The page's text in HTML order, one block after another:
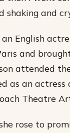
and
English
and
attended
as an actress
Theatre
rose to